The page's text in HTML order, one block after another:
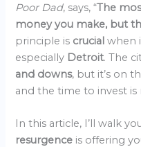
Poor Dad, says, “The
money you make, but
principle is crucialwhen
especially Detroit. The
and downs, but it’s on
and the time to invest is
In this article, I’ll walk
resurgence is offering